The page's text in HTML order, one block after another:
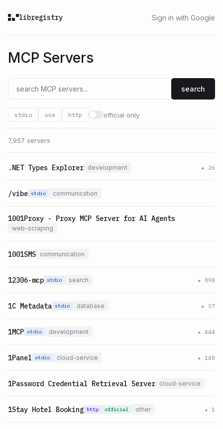
libregistry Sign in with Google
MCP Servers
search
stdio sse http official only
7,957 servers
.NET Types Explorer development ★ 26
/vibe stdio communication
1001Proxy - Proxy MCP Server for AI Agents
web-scraping
1001SMS communication
12306-mcp stdio search ★ 898
1C Metadata stdio database ★ 57
1MCP stdio development ★ 444
1Panel stdio cloud-service ★ 148
1Password Credential Retrieval Server cloud-service
1Stay Hotel Booking http official other ★ 1